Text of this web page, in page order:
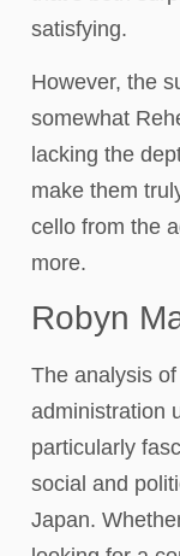
satisfying.
However, the
somewhat
lacking the
make them
cello from the
more.
Robyn
The analysis
administration
particularly
social and
Japan.